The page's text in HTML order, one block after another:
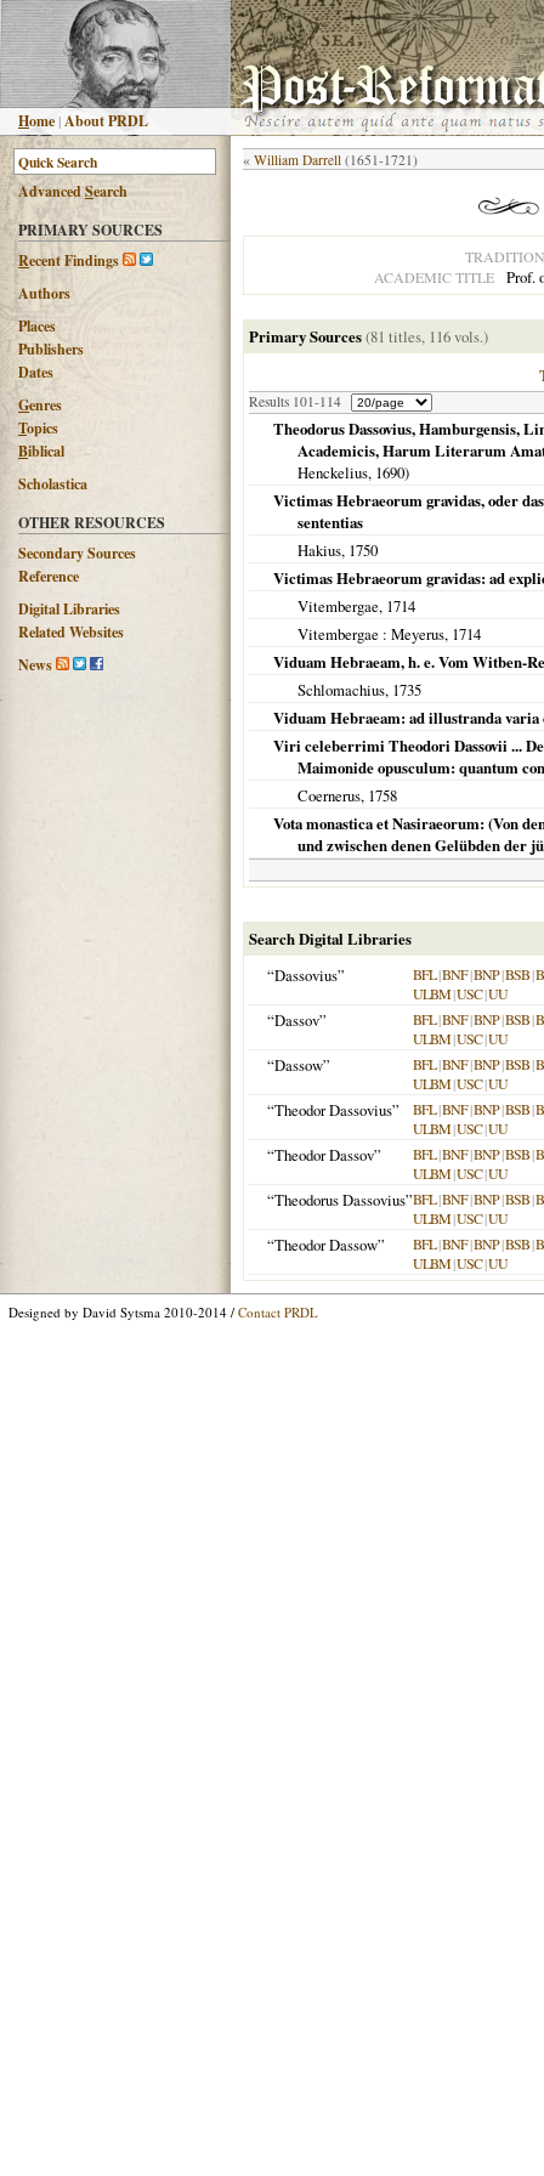
Home |About PRDL
AdvancedSearch
PRIMARY SOURCES
Recent Findings
Authors
Places
Publishers
Dates
Genres
Topics
Biblical
Scholastica
OTHER RESOURCES
Secondary Sources
Reference
Digital Libraries
Related Websites
News
« William Darrell (1651-1721)
TRADITION
ACADEMIC TITLE
Prof.
Primary Sources(81 titles, 116 vols.)
Results 101-114
Theodorus Dassovius, Hamburgensis,
Academicis, Harum Literarum
Henckelius, 1690)
Victimas Hebraeorum gravidas, oder
sententias
Hakius, 1750
Victimas Hebraeorum gravidas: ad
Vitembergae, 1714
Vitembergae : Meyerus, 1714
Viduam Hebraeam, h. e. Vom Witben-
Schlomachius, 1735
Viduam Hebraeam: ad illustranda
Viri celeberrimi Theodori Dassovii ...
Maimonide opusculum: quantum
Coernerus, 1758
Vota monastica et Nasiraeorum: (Von
und zwischen denen Gelübden der
Search Digital Libraries
“Dassovius”
BFL|BNF|BNP|BSB|
ULBM|USC|UU
“Dassov” BFL|BNF|BNP|BSB|
ULBM|USC|UU
“Dassow” BFL|BNF|BNP|BSB|
ULBM|USC|UU
“Theodor Dassovius” BFL|BNF|BNP|BSB|
ULBM|USC|UU
“Theodor Dassov” BFL|BNF|BNP|BSB|
ULBM|USC|UU
“Theodorus Dassovius”BFL|BNF|BNP|BSB|
ULBM|USC|UU
“Theodor Dassow” BFL|BNF|BNP|BSB|
ULBM|USC|UU
Designed by David Sytsma 2010-2014 / Contact PRDL